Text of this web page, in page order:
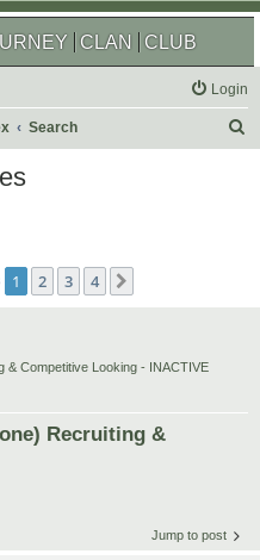
CLAN CLUB
Login
Search
1 2 3 4
& Competitive Looking - INACTIVE
Recruiting &
Jump to post